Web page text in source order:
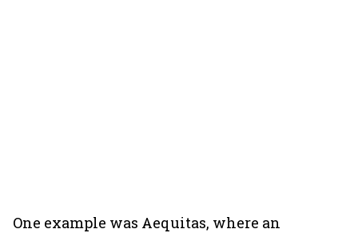
One example was Aequitas, where an